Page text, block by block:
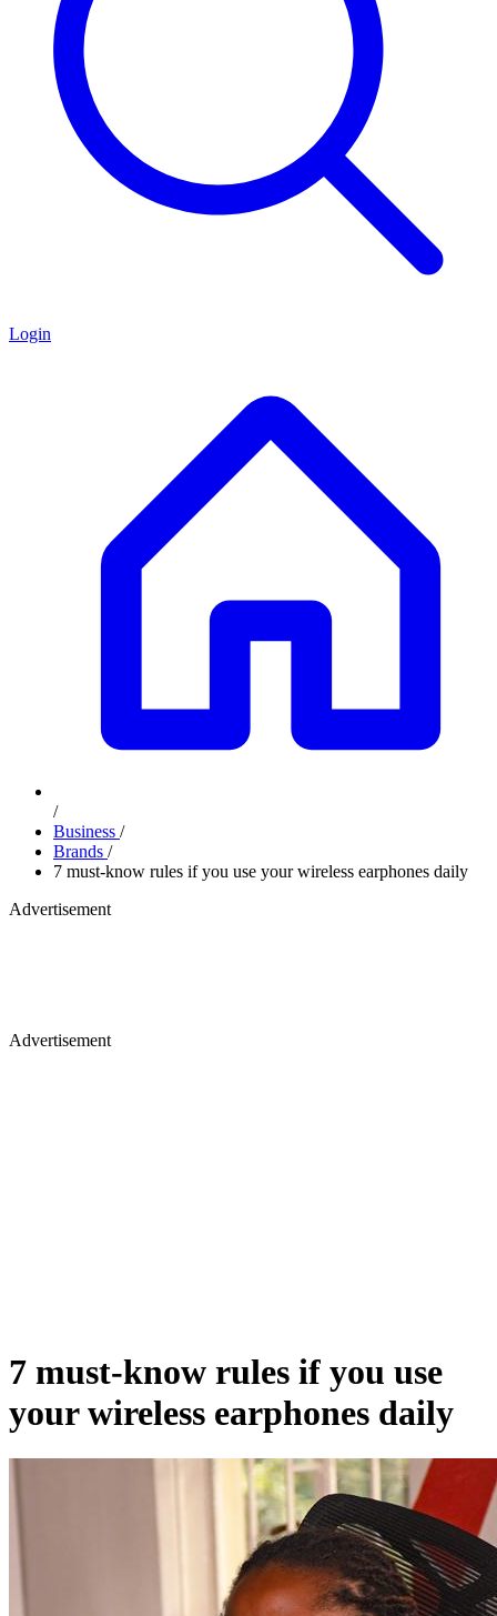
Login
/
Business /
Brands /
7 must-know rules if you use your wireless earphones daily
Advertisement
Advertisement
7 must-know rules if you use
your wireless earphones daily